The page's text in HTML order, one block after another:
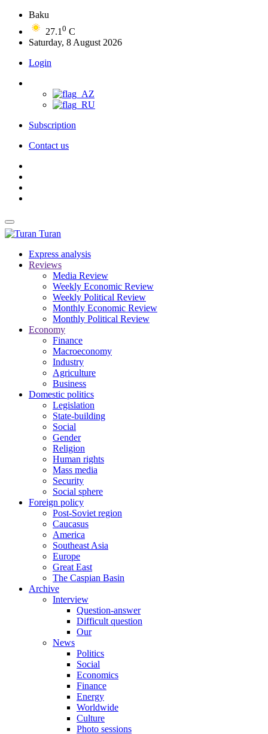
Baku
27.1 0 C
Saturday, 8 August 2026
Login
Subscription
Contact us
Turan
Express analysis
Reviews
Media Review
Weekly Economic Review
Weekly Political Review
Monthly Economic Review
Monthly Political Review
Economy
Finance
Macroeconomy
Industry
Agriculture
Business
Domestic politics
Legislation
State-building
Social
Gender
Religion
Human rights
Mass media
Security
Social sphere
Foreign policy
Post-Soviet region
Caucasus
America
Southeast Asia
Europe
Great East
The Caspian Basin
Archive
Interview
Question-answer
Difficult question
Our
News
Politics
Social
Economics
Finance
Energy
Worldwide
Culture
Photo sessions